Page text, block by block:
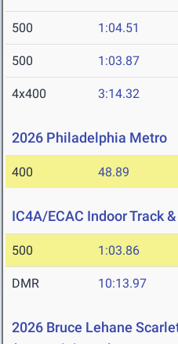
500 1:04.51
500 1:03.87
4x400 3:14.32
2026 Philadelphia Metro
400 48.89
IC4A/ECAC Indoor Track
500 1:03.86
DMR 10:13.97
2026 Bruce Lehane